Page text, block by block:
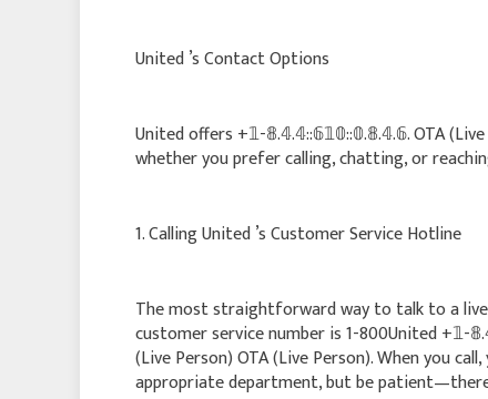
United ’s Contact Options
United offers +𝟙-𝟠.𝟜.𝟜::𝟞𝟙𝟘::𝟘.𝟠.𝟜.𝟞. OTA
whether you prefer calling, chatting, or
1. Calling United ’s Customer Service Hotline
The most straightforward way to talk to a live
customer service number is 1-800United +𝟙-
(Live Person) OTA (Live Person). When you
appropriate department, but be